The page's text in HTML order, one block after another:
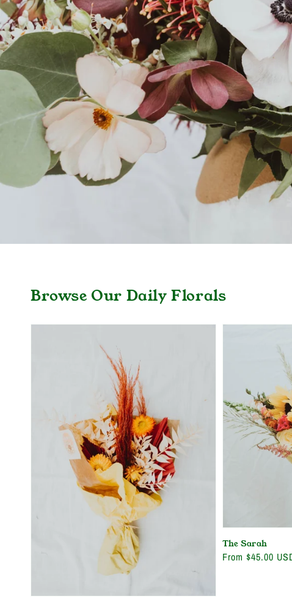
Browse Our Daily Florals
The Sarah
Regular
From $45.00